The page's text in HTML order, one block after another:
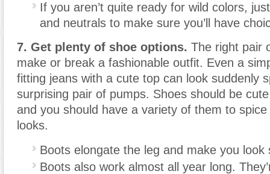
If you aren’t quite ready for wild colors,
and neutrals to make sure you’ll have
7. Get plenty of shoe options. The right pair
make or break a fashionable outfit. Even a
fitting jeans with a cute top can look suddenly
surprising pair of pumps. Shoes should be
and you should have a variety of them to
looks.
Boots elongate the leg and make you look
Boots also work almost all year long.